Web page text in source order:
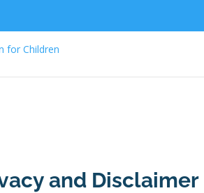
and Disclaimer